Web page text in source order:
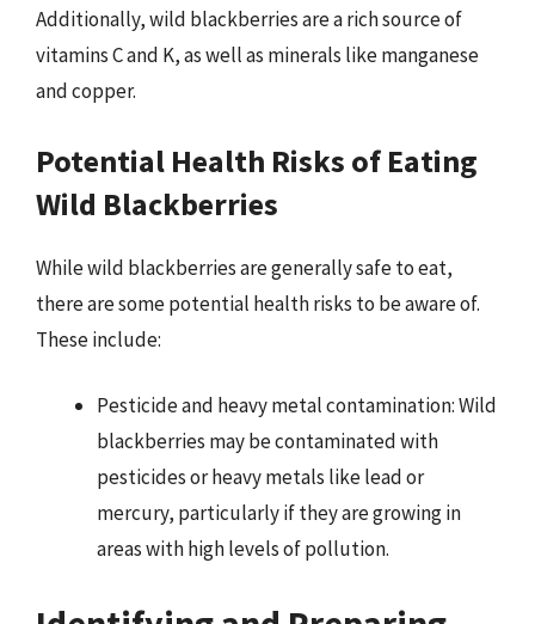
Additionally, wild blackberries are a rich source of
vitamins C and K, as well as minerals like manganese
and copper.
Potential Health Risks of Eating
Wild Blackberries
While wild blackberries are generally safe to eat,
there are some potential health risks to be aware of.
These include:
Pesticide and heavy metal contamination: Wild
blackberries may be contaminated with
pesticides or heavy metals like lead or
mercury, particularly if they are growing in
areas with high levels of pollution.